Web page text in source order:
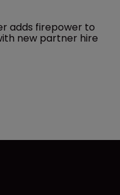
adds firepower to
new partner hire